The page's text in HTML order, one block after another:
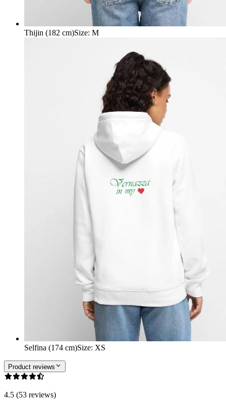
Thijin (182 cm)Size: M
Selfina (174 cm)Size: XS
Product reviews
4.5 (53 reviews)